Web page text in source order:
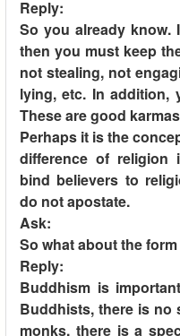
Reply:
So you already know.
then you must keep
not stealing, not
lying, etc. In addition,
These are good karmas
Perhaps it is the
difference of religion
bind believers to
do not apostate.
Ask:
So what about the
Reply:
Buddhism is
Buddhists, there is no
monks, there is a